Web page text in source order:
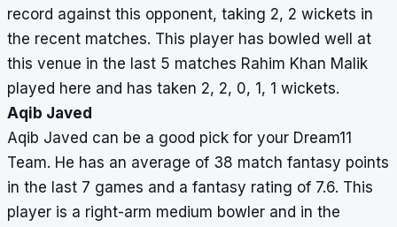
record against this opponent, taking 2, 2 wickets in
the recent matches. This player has bowled well at
this venue in the last 5 matches Rahim Khan Malik
played here and has taken 2, 2, 0, 1, 1 wickets.
Aqib Javed
Aqib Javed can be a good pick for your Dream11
Team. He has an average of 38 match fantasy points
in the last 7 games and a fantasy rating of 7.6. This
player is a right-arm medium bowler and in the